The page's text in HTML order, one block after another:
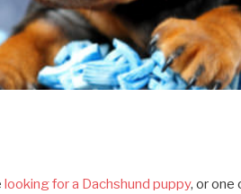
looking for a Dachshund puppy, or one